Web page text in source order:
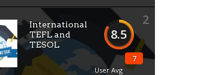
2
8.5
7
User Avg
International
TEFL and
TESOL